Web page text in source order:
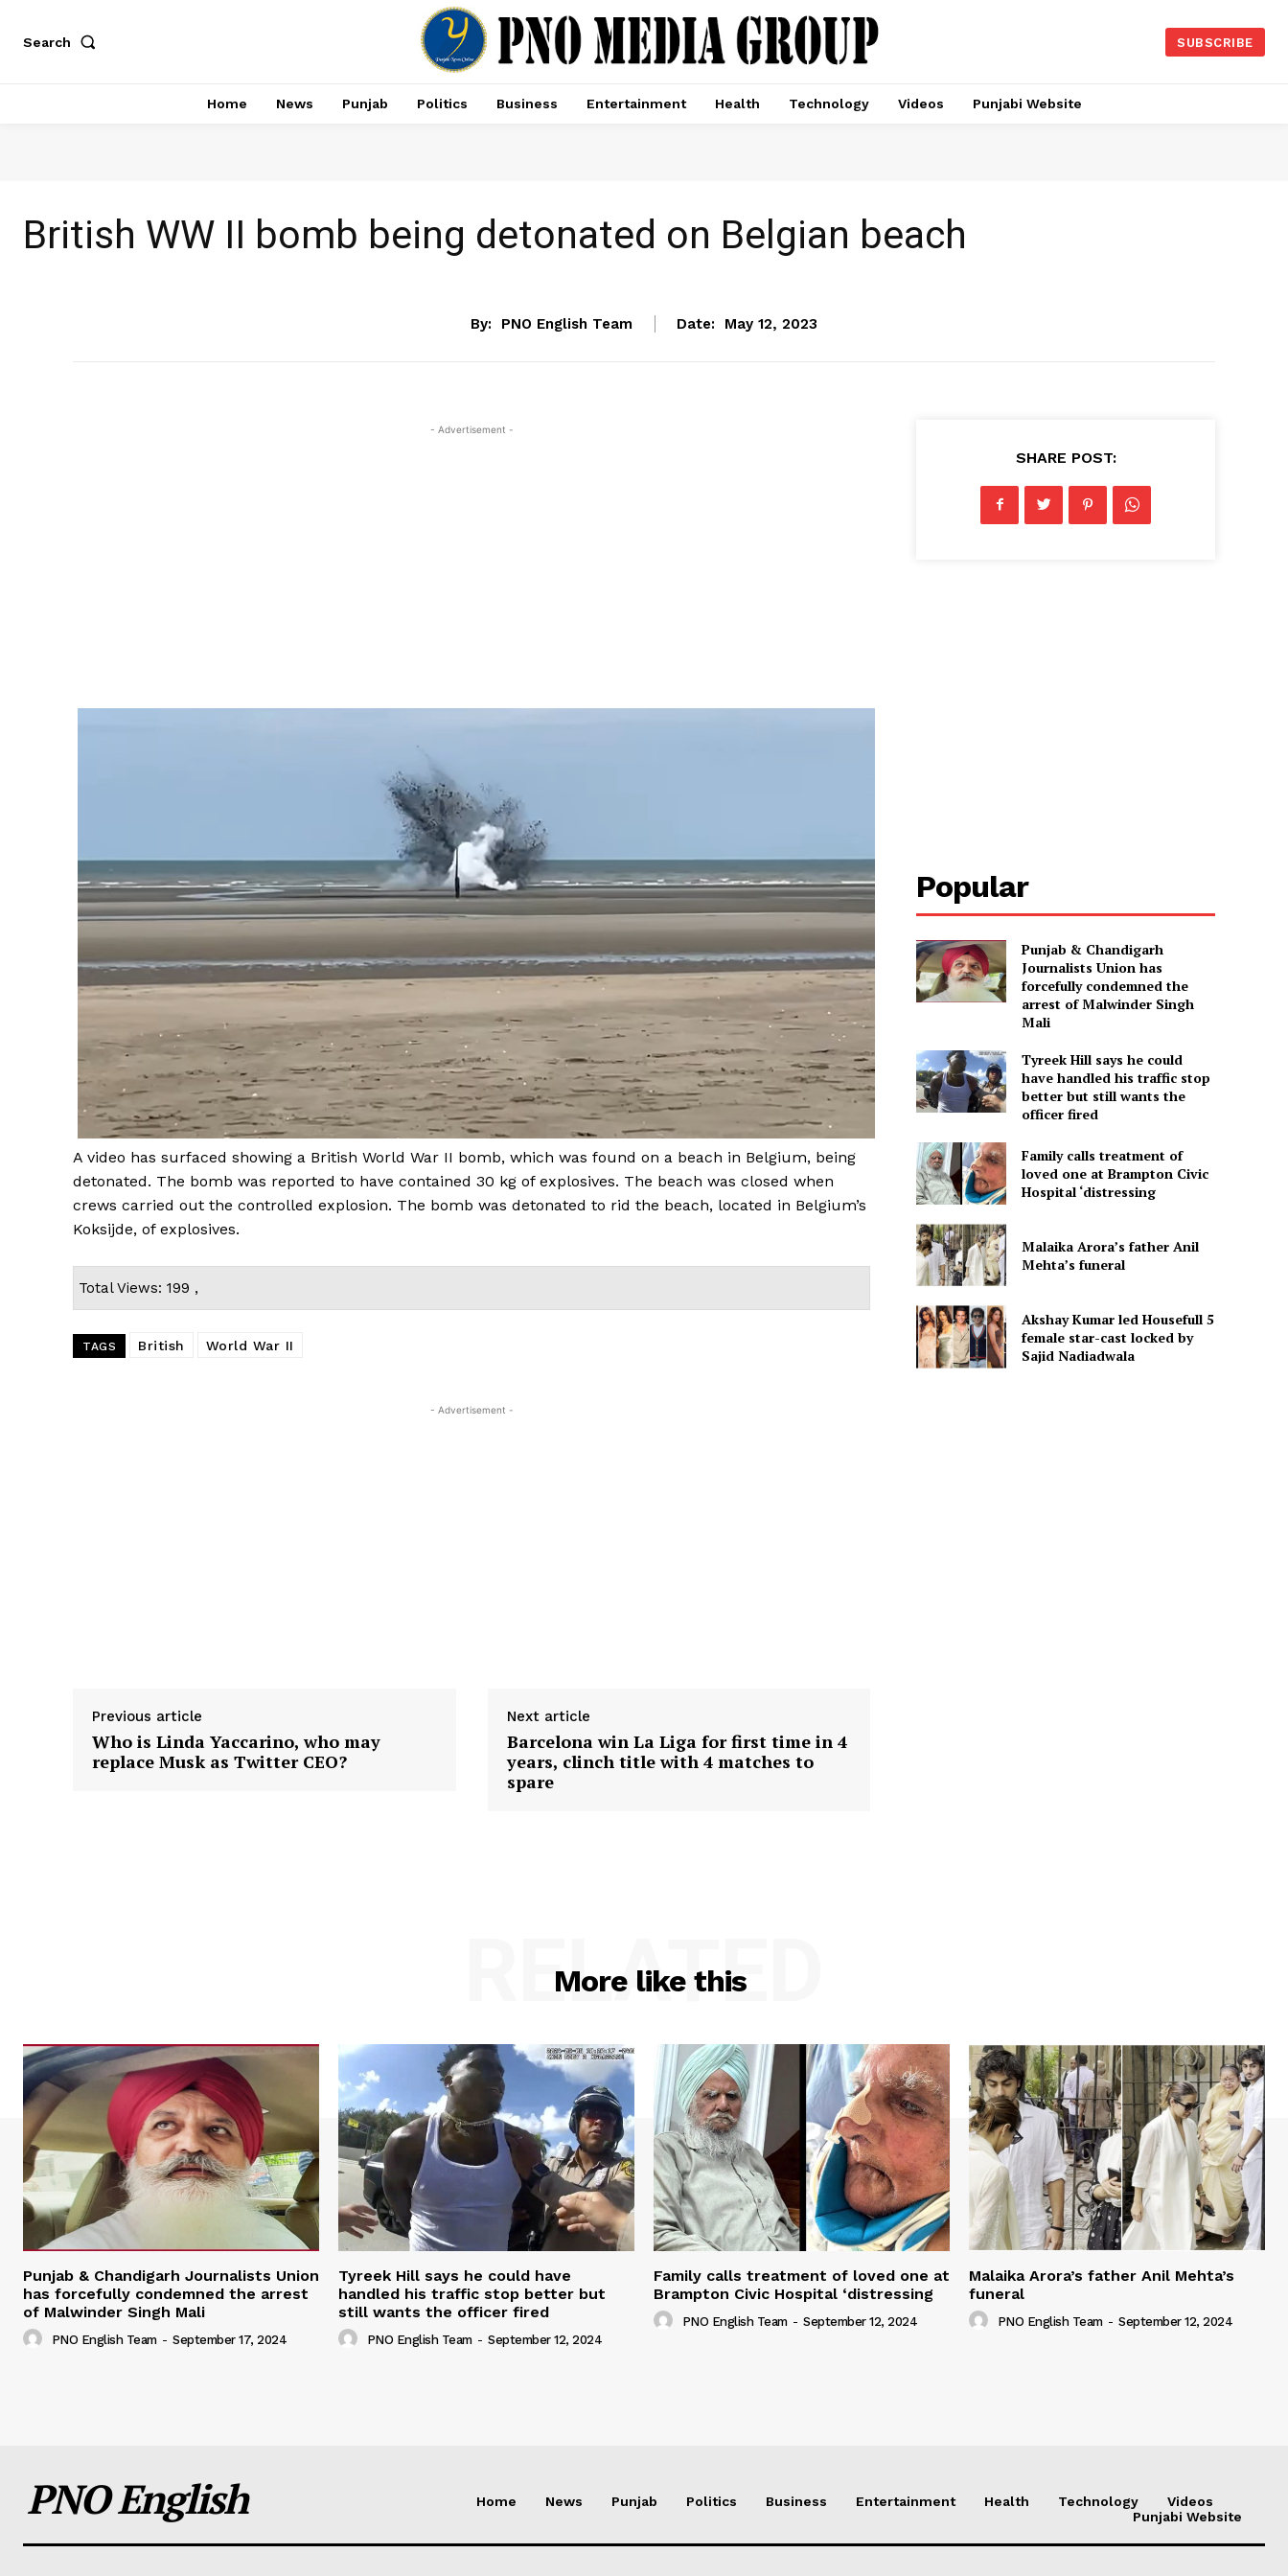
Search SUBSCRIBE
Home News Punjab Politics Business Entertainment Health Technology Videos Punjabi Website
British WW II bomb being detonated on Belgian beach
By: PNO English Team Date: May 12, 2023
- Advertisement -
A video has surfaced showing a British World War II bomb, which was found on a beach in Belgium, being
detonated. The bomb was reported to have contained 30 kg of explosives. The beach was closed when
crews carried out the controlled explosion. The bomb was detonated to rid the beach, located in Belgium’s
Koksijde, of explosives.
Total Views: 199 ,
TAGS British World War II
- Advertisement -
Previous article
Who is Linda Yaccarino, who may
replace Musk as Twitter CEO?
Next article
Barcelona win La Liga for first time in 4
years, clinch title with 4 matches to
spare
SHARE POST:
Popular
Punjab & Chandigarh
Journalists Union has
forcefully condemned the
arrest of Malwinder Singh
Mali
Tyreek Hill says he could
have handled his traffic stop
better but still wants the
officer fired
Family calls treatment of
loved one at Brampton Civic
Hospital ‘distressing
Malaika Arora’s father Anil
Mehta’s funeral
Akshay Kumar led Housefull 5
female star-cast locked by
Sajid Nadiadwala
More like this
RELATED
Punjab & Chandigarh Journalists Union
has forcefully condemned the arrest
of Malwinder Singh Mali
PNO English Team - September 17, 2024
Tyreek Hill says he could have
handled his traffic stop better but
still wants the officer fired
PNO English Team - September 12, 2024
Family calls treatment of loved one at
Brampton Civic Hospital ‘distressing
PNO English Team - September 12, 2024
Malaika Arora’s father Anil Mehta’s
funeral
PNO English Team - September 12, 2024
PNO English Home News Punjab Politics Business Entertainment Health Technology
Videos
Punjabi Website